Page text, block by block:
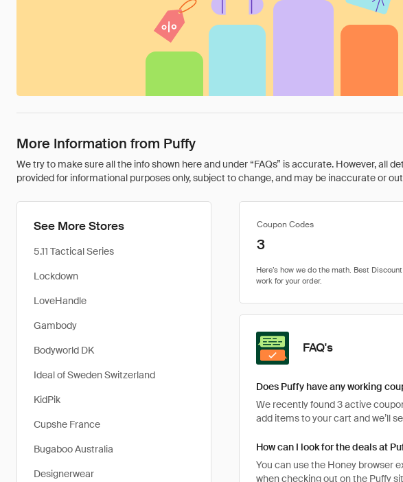
More Information from Puffy
We try to make sure all the info shown here and under “FAQs” is accurate. However,
provided for informational purposes only, subject to change, and may be inaccurate or
See More Stores
5.11 Tactical Series
Lockdown
LoveHandle
Gambody
Bodyworld DK
Ideal of Sweden Switzerland
KidPik
Cupshe France
Bugaboo Australia
Designerwear
Coupon Codes
3
FAQ's
Does Puffy have any working
We recently found 3 active
add items to your cart and we’ll
How can I look for the deals at
You can use the Honey browser
when checking out on the Puffy